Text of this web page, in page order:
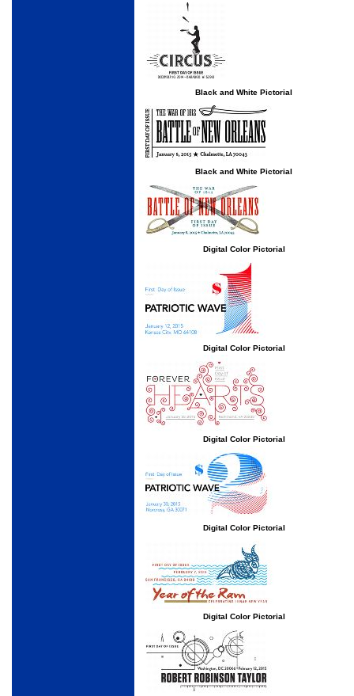
Black and White Pictorial
Black and White Pictorial
Digital Color Pictorial
Digital Color Pictorial
Digital Color Pictorial
Digital Color Pictorial
Digital Color Pictorial